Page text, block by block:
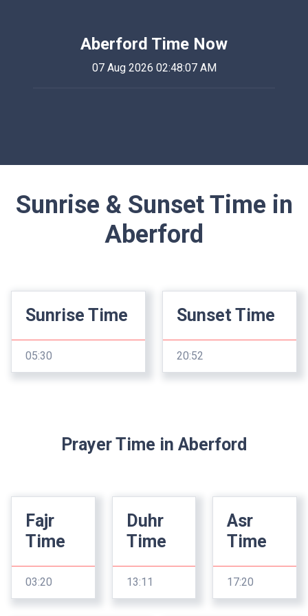
Aberford Time Now
07 Aug 2026 02:48:07 AM
Sunrise & Sunset Time in
Aberford
Sunrise Time
05:30
Sunset Time
20:52
Prayer Time in Aberford
Fajr
Time
03:20
Duhr
Time
13:11
Asr
Time
17:20